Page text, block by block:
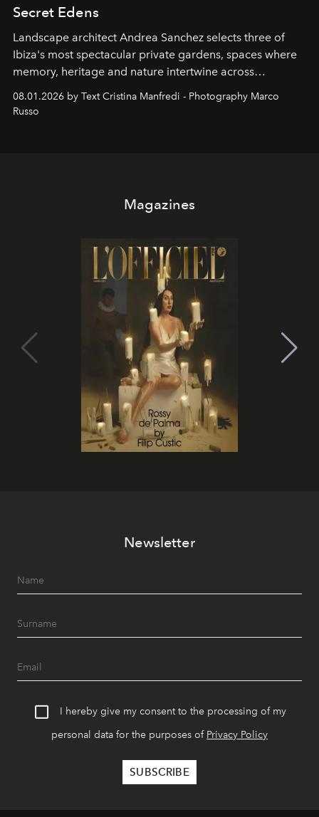
Secret Edens
Landscape architect Andrea Sanchez selects three of
Ibiza's most spectacular private gardens, spaces where
memory, heritage and nature intertwine across
cloistered courtyards, hidden estates and windswept
northern dunes.
08.01.2026 by Text Cristina Manfredi - Photography Marco
Russo
Magazines
Newsletter
I hereby give my consent to the processing of my
personal data for the purposes of Privacy Policy